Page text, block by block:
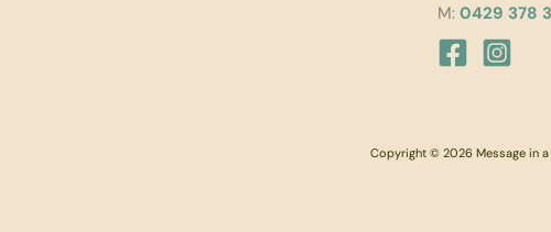
M: 0429 378
Copyright © 2026 Message in a